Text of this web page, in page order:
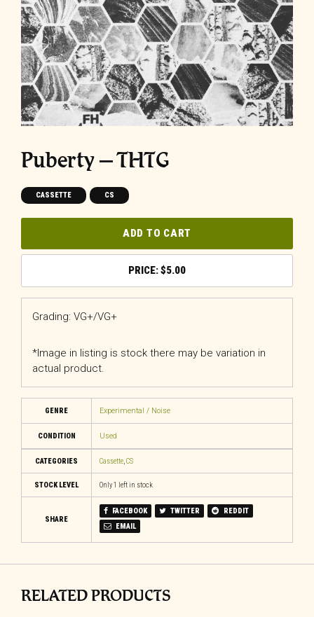
Puberty – THTG
CASSETTE CS
ADD TO CART
$5.00
Grading: VG+/VG+
*Image in listing is stock there may be variation in
actual product.
GENRE Experimental / Noise
CONDITION Used
CATEGORIES Cassette, CS
STOCK LEVEL Only 1 left in stock
SHARE
FACEBOOK TWITTER
REDDIT
EMAIL
RELATED PRODUCTS